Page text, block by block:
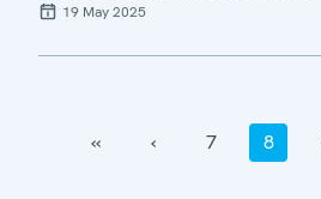
19 May 2025
‹‹ ‹ 7 8